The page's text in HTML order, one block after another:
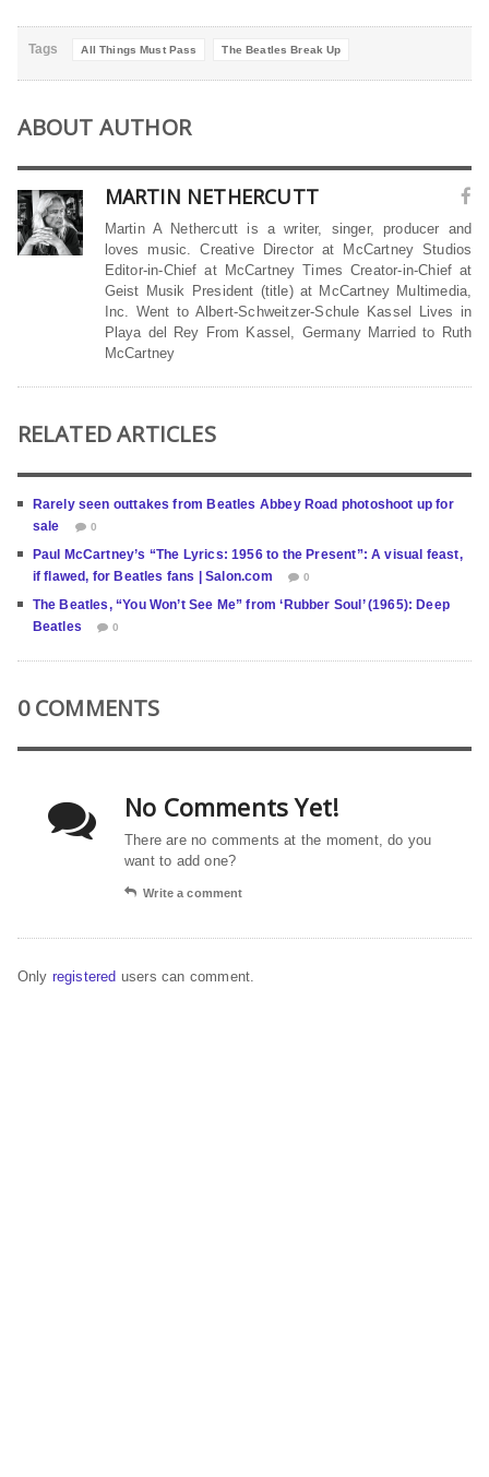
Tags All Things Must Pass The Beatles Break Up
ABOUT AUTHOR
MARTIN NETHERCUTT
Martin A Nethercutt is a writer, singer, producer and
loves music. Creative Director at McCartney Studios
Editor-in-Chief at McCartney Times Creator-in-Chief at
Geist Musik President (title) at McCartney Multimedia,
Inc. Went to Albert-Schweitzer-Schule Kassel Lives in
Playa del Rey From Kassel, Germany Married to Ruth
McCartney
RELATED ARTICLES
Rarely seen outtakes from Beatles Abbey Road photoshoot up for
sale
0
Paul McCartney’s “The Lyrics: 1956 to the Present”: A visual feast,
if flawed, for Beatles fans | Salon.com
0
The Beatles, “You Won’t See Me” from ‘Rubber Soul’ (1965): Deep
Beatles
0
0 COMMENTS
No Comments Yet!
There are no comments at the moment, do you
want to add one?
Write a comment
Only registered users can comment.